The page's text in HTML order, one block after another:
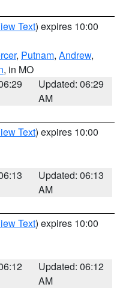
Text) expires 10:00
, Putnam, Andrew,
, in MO
Updated: 06:29
AM
Text) expires 10:00
Updated: 06:13
AM
Text) expires 10:00
Updated: 06:12
AM